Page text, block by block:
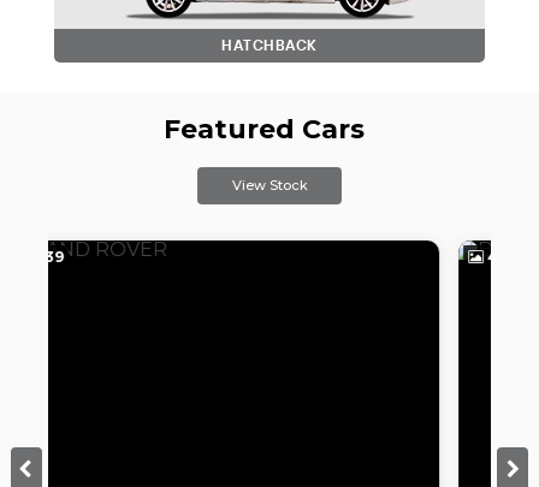
HATCHBACK
Featured Cars
View Stock
41